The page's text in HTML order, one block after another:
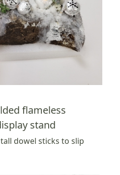
flameless
stand
dowel sticks to slip